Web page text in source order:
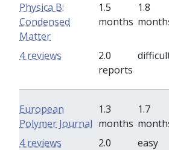
Physica B:
Condensed
Matter
1.5
months
1.8
2.0
reports
4 reviews
European
Polymer Journal
1.3
months
1.7
2.0
easy
4 reviews